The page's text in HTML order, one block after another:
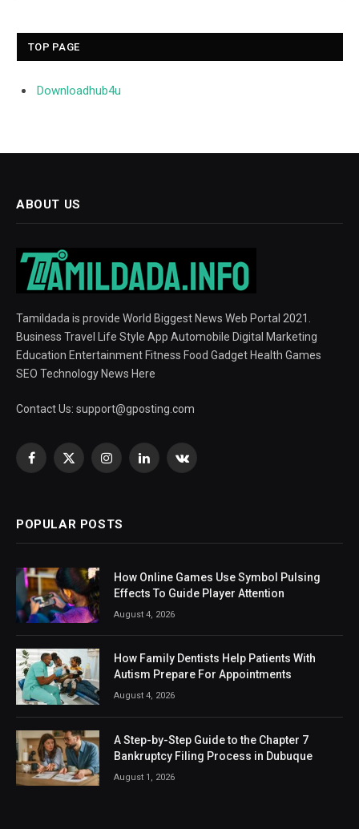
TOP PAGE
Downloadhub4u
ABOUT US
Tamildada is provide World Biggest News Web Portal 2021.
Business Travel Life Style App Automobile Digital Marketing
Education Entertainment Fitness Food Gadget Health Games
SEO Technology News Here
Contact Us: support@gposting.com
Facebook
X
InstagramLinkedInVKontakte
POPULAR POSTS
How Online Games Use Symbol Pulsing
Effects To Guide Player Attention
August 4, 2026
How Family Dentists Help Patients With
Autism Prepare For Appointments
August 4, 2026
A Step-by-Step Guide to the Chapter 7
Bankruptcy Filing Process in Dubuque
August 1, 2026